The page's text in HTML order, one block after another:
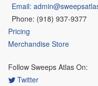
Email:
Phone: (918) 937-9377
Pricing
Merchandise Store
Follow Sweeps Atlas On:
Twitter